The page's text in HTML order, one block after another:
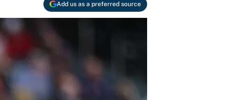
Add us as a preferred source